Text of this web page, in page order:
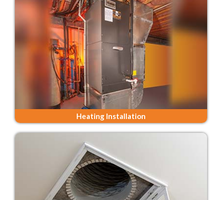
Heating Installation